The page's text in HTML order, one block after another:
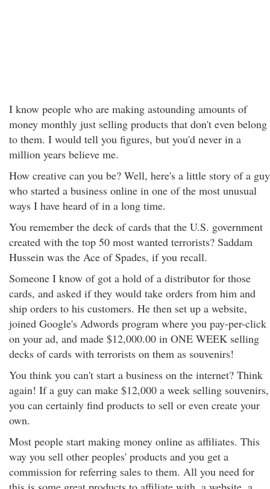
I know people who are making astounding amounts of
money monthly just selling products that don't even belong
to them. I would tell you figures, but you'd never in a
million years believe me.
How creative can you be? Well, here's a little story of a guy
who started a business online in one of the most unusual
ways I have heard of in a long time.
You remember the deck of cards that the U.S. government
created with the top 50 most wanted terrorists? Saddam
Hussein was the Ace of Spades, if you recall.
Someone I know of got a hold of a distributor for those
cards, and asked if they would take orders from him and
ship orders to his customers. He then set up a website,
joined Google's Adwords program where you pay-per-click
on your ad, and made $12,000.00 in ONE WEEK selling
decks of cards with terrorists on them as souvenirs!
You think you can't start a business on the internet? Think
again! If a guy can make $12,000 a week selling souvenirs,
you can certainly find products to sell or even create your
own.
Most people start making money online as affiliates. This
way you sell other peoples' products and you get a
commission for referring sales to them. All you need for